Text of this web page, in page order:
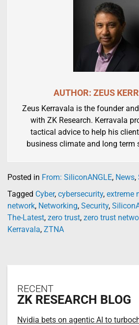
AUTHOR: ZEUS
Zeus Kerravala is the founder
with ZK Research. Kerravala
tactical advice to help his
business climate and long term
Posted in From: SiliconANGLE, News,
Tagged Cyber, cybersecurity, extreme
network, Networking, Security,
The-Latest, zero trust, zero trust
Kerravala, ZTNA
RECENT
ZK RESEARCH BLOG
Nvidia bets on agentic AI to